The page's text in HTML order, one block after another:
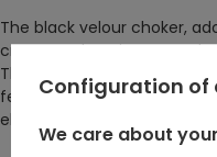
The black velour choker,
cross pendant, is a must-
This luxurious, soft wide
feminine grace,
elegance.
Configuration of
We care about